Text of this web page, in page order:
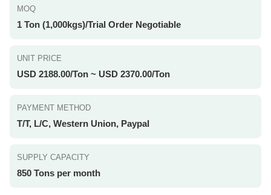
MOQ
1 Ton (1,000kgs)/Trial Order Negotiable
UNIT PRICE
USD 2188.00/Ton ~ USD 2370.00/Ton
PAYMENT METHOD
T/T, L/C, Western Union, Paypal
SUPPLY CAPACITY
850 Tons per month